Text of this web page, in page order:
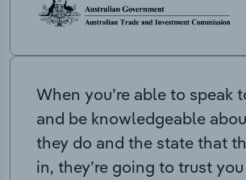
When you’re able to speak
and be knowledgeable
they do and the state that
in, they’re going to trust